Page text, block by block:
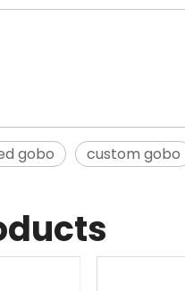
gobo custom gobo